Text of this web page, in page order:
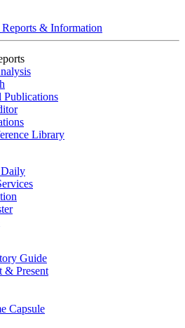
& Information
Publications
Library
Daily
Guide
& Present
Capsule